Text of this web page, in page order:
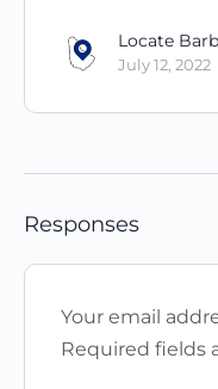
Locate
July 12, 2022
Responses
Your email
Required fields